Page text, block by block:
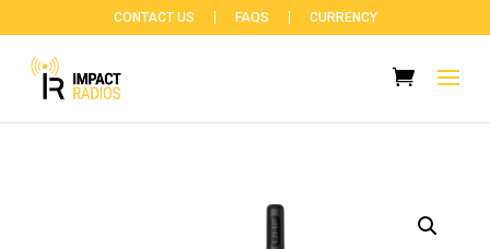
CONTACT US FAQS CURRENCY